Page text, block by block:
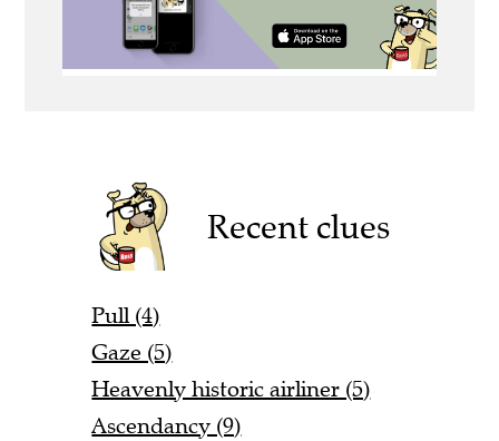
Recent clues
Pull (4)
Gaze (5)
Heavenly historic airliner (5)
Ascendancy (9)